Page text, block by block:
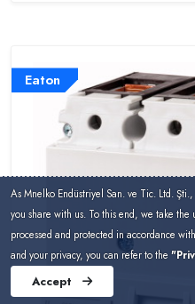
Eaton
As Mnelko Endüstriyel San. ve Tic. Ltd.
you share with us. To this end, we take
processed and protected in accordance
and your privacy, you can refer to the
Accept